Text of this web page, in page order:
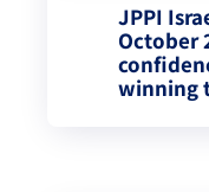
JPPI
October
winning